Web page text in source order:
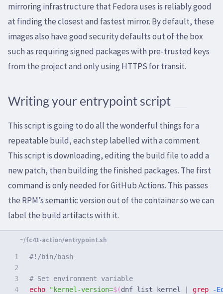
mirroring infrastructure that Fedora uses is reliably good
at finding the closest and fastest mirror. By default, these
images also have good security defaults out of the box
such as requiring signed packages with pre-trusted keys
from the project and only using HTTPS for transit.
Writing your entrypoint script
This script is going to do all the wonderful things for a
repeatable build, each step labelled with a comment.
This script is downloading, editing the build file to add a
new patch, then building the finished packages. The first
command is only needed for GitHub Actions. This passes
the RPM’s semantic version out of the container so we can
label the build artifacts with it.
1
2
3
4
#!/bin/bash
# Set environment variable
echo
"kernel-version=$(dnf list kernel | grep -